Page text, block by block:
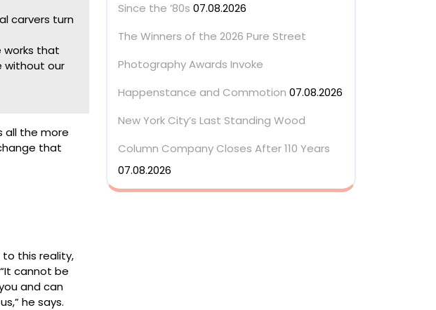
carvers turn
works that
without our
all the more
that
this reality,
cannot be
and can
he says.
Since the ’80s 07.08.2026
The Winners of the 2026 Pure Street
Photography Awards Invoke
Happenstance and Commotion 07.08.2026
New York City’s Last Standing Wood
Column Company Closes After 110 Years
07.08.2026